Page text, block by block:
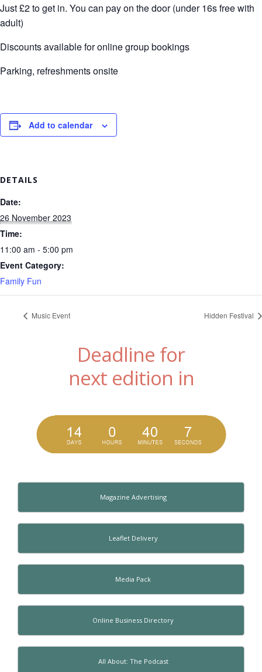
Just £2 to get in. You can pay on the door (under 16s free with
adult)
Discounts available for online group bookings
Parking, refreshments onsite
Add to calendar
DETAILS
Date:
26 November 2023
Time:
11:00 am - 5:00 pm
Event Category:
Family Fun
Music Event Hidden Festival
Deadline for
next edition in
Magazine Advertising
Leaflet Delivery
Media Pack
Online Business Directory
All About: The Podcast